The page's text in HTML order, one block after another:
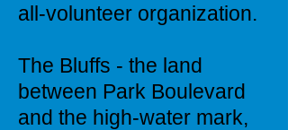
all-volunteer organization.
The Bluffs - the land
between Park Boulevard
and the high-water mark,